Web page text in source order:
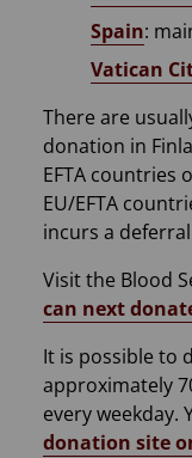
Spain:
Vatican
There are
donation in
EFTA countries
EU/EFTA
incurs a
Visit the Blood
can next
It is possible to
approximately
every weekday.
donation site